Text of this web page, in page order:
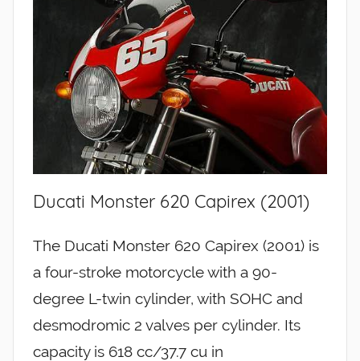
Ducati Monster 620 Capirex (2001)
The Ducati Monster 620 Capirex (2001) is
a four-stroke motorcycle with a 90-
degree L-twin cylinder, with SOHC and
desmodromic 2 valves per cylinder. Its
capacity is 618 cc/37.7 cu in